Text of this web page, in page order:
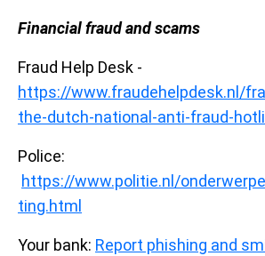
Financial fraud and scams
Fraud Help Desk -
https://www.fraudehelpdesk.nl/
the-dutch-national-anti-fraud-
Police:
https://www.politie.nl/
ting.html
Your bank: Report phishing and